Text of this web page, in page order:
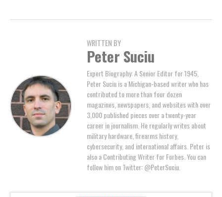
WRITTEN BY
Peter Suciu
Expert Biography: A Senior Editor for 1945,
Peter Suciu is a Michigan-based writer who has
contributed to more than four dozen
magazines, newspapers, and websites with over
3,000 published pieces over a twenty-year
career in journalism. He regularly writes about
military hardware, firearms history,
cybersecurity, and international affairs. Peter is
also a Contributing Writer for Forbes. You can
follow him on Twitter: @PeterSuciu.